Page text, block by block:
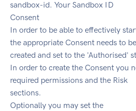
sandbox-id. Your Sandbox ID
Consent
In order to be able to effectively
the appropriate Consent needs to be
created and set to the 'Authorised'
In order to create the Consent you
required permissions and the Risk
sections.
Optionally you may set the